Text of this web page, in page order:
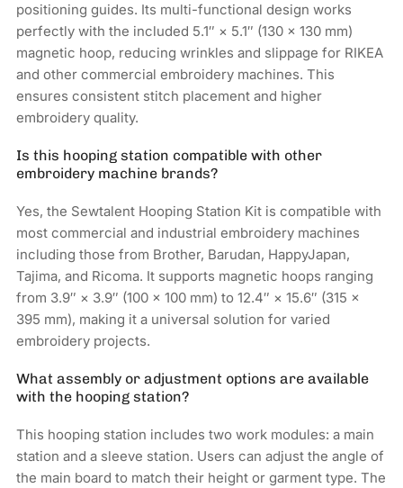
positioning guides. Its multi-functional design works
perfectly with the included 5.1″ × 5.1″ (130 × 130 mm)
magnetic hoop, reducing wrinkles and slippage for RIKEA
and other commercial embroidery machines. This
ensures consistent stitch placement and higher
embroidery quality.
Is this hooping station compatible with other
embroidery machine brands?
Yes, the Sewtalent Hooping Station Kit is compatible with
most commercial and industrial embroidery machines
including those from Brother, Barudan, HappyJapan,
Tajima, and Ricoma. It supports magnetic hoops ranging
from 3.9″ × 3.9″ (100 × 100 mm) to 12.4″ × 15.6″ (315 ×
395 mm), making it a universal solution for varied
embroidery projects.
What assembly or adjustment options are available
with the hooping station?
This hooping station includes two work modules: a main
station and a sleeve station. Users can adjust the angle of
the main board to match their height or garment type. The